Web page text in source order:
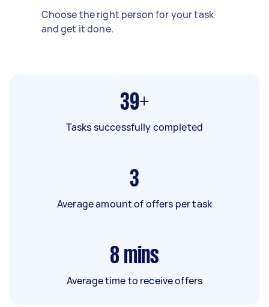
Choose the right person for your task
and get it done.
39+
Tasks successfully completed
3
Average amount of offers per task
8 mins
Average time to receive offers